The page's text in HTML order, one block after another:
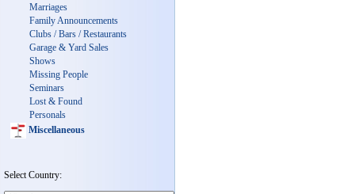
Marriages
Family Announcements
Clubs / Bars / Restaurants
Garage & Yard Sales
Shows
Missing People
Seminars
Lost & Found
Personals
Miscellaneous
Select Country: